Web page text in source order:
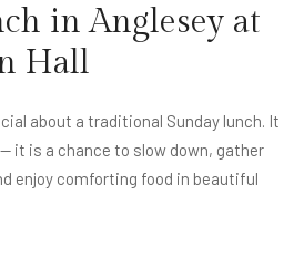
in Anglesey at
Hall
about a traditional Sunday lunch. It
it is a chance to slow down, gather
enjoy comforting food in beautiful